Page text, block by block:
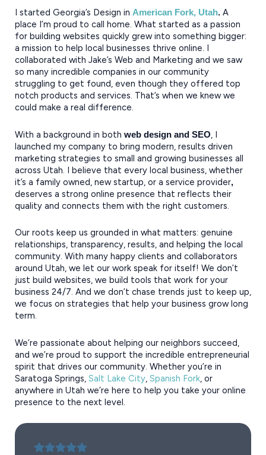
I started Georgia’s Design in American Fork, Utah. A
place I’m proud to call home. What started as a passion
for building websites quickly grew into something bigger:
a mission to help local businesses thrive online. I
collaborated with Jake’s Web and Marketing and we saw
so many incredible companies in our community
struggling to get found, even though they offered top
notch products and services. That’s when we knew we
could make a real difference.
With a background in both web design and SEO, I
launched my company to bring modern, results driven
marketing strategies to small and growing businesses all
across Utah. I believe that every local business, whether
it’s a family owned, new startup, or a service provider,
deserves a strong online presence that reflects their
quality and connects them with the right customers.
Our roots keep us grounded in what matters: genuine
relationships, transparency, results, and helping the local
community. With many happy clients and collaborators
around Utah, we let our work speak for itself! We don’t
just build websites, we build tools that work for your
business 24/7. And we don’t chase trends just to keep up,
we focus on strategies that help your business grow long
term.
We’re passionate about helping our neighbors succeed,
and we’re proud to support the incredible entrepreneurial
spirit that drives our community. Whether you’re in
Saratoga Springs, Salt Lake City, Spanish Fork, or
anywhere in Utah we’re here to help you take your online
presence to the next level.